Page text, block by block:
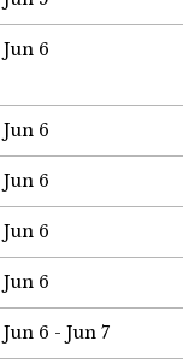
Jun 6
Jun 6
Jun 6
Jun 6
Jun 6
Jun 6 - Jun 7